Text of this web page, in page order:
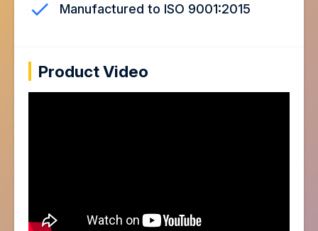
Manufactured to ISO 9001:2015
Product Video